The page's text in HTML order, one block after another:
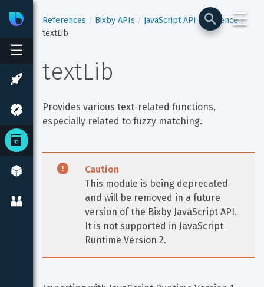
☰
BixbyDeveloper Center
☰
References Bixby APIs
JavaScript API Reference
textLib
textLib
Provides various text-related functions,
especially related to fuzzy matching.
Caution
This module is being deprecated
and will be removed in a future
version of the Bixby JavaScript API.
It is not supported in JavaScript
Runtime Version 2.